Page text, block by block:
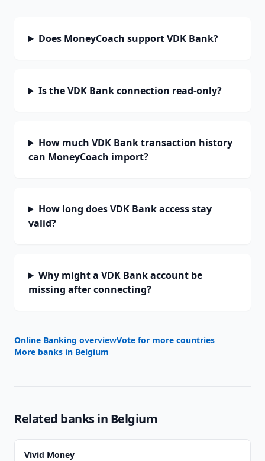
Does MoneyCoach support VDK Bank?
Is the VDK Bank connection read-only?
How much VDK Bank transaction history
can MoneyCoach import?
How long does VDK Bank access stay
valid?
Why might a VDK Bank account be
missing after connecting?
Online Banking overviewVote for more countries
More banks in Belgium
Related banks in Belgium
Vivid Money